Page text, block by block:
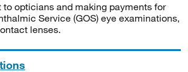
to opticians and making payments for
Service (GOS) eye examinations,
lenses.